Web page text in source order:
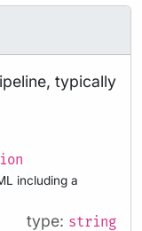
typically
including a
type: string